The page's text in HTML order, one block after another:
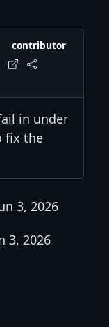
contributor
in under
fix the
3, 2026
3, 2026